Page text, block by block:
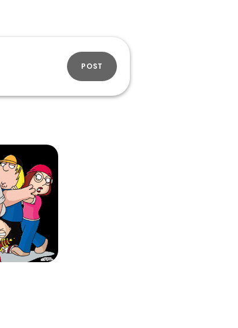
POST